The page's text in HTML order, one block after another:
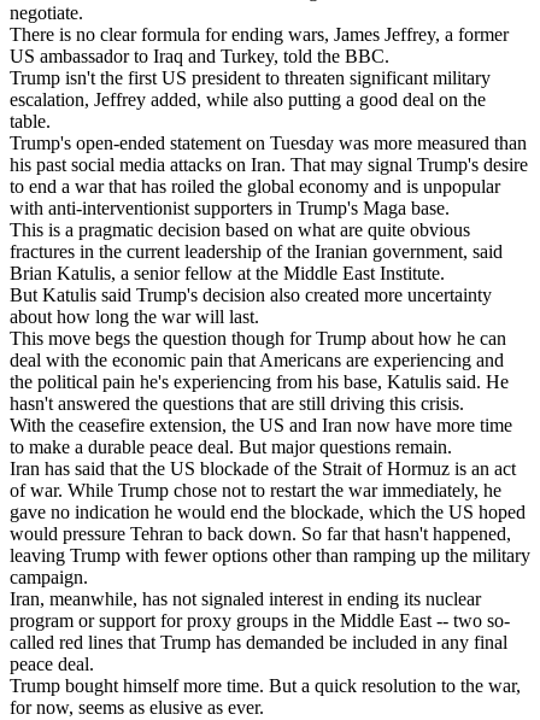
negotiate.
There is no clear formula for ending wars, James Jeffrey, a former
US ambassador to Iraq and Turkey, told the BBC.
Trump isn't the first US president to threaten significant military
escalation, Jeffrey added, while also putting a good deal on the
table.
Trump's open-ended statement on Tuesday was more measured than
his past social media attacks on Iran. That may signal Trump's desire
to end a war that has roiled the global economy and is unpopular
with anti-interventionist supporters in Trump's Maga base.
This is a pragmatic decision based on what are quite obvious
fractures in the current leadership of the Iranian government, said
Brian Katulis, a senior fellow at the Middle East Institute.
But Katulis said Trump's decision also created more uncertainty
about how long the war will last.
This move begs the question though for Trump about how he can
deal with the economic pain that Americans are experiencing and
the political pain he's experiencing from his base, Katulis said. He
hasn't answered the questions that are still driving this crisis.
With the ceasefire extension, the US and Iran now have more time
to make a durable peace deal. But major questions remain.
Iran has said that the US blockade of the Strait of Hormuz is an act
of war. While Trump chose not to restart the war immediately, he
gave no indication he would end the blockade, which the US hoped
would pressure Tehran to back down. So far that hasn't happened,
leaving Trump with fewer options other than ramping up the military
campaign.
Iran, meanwhile, has not signaled interest in ending its nuclear
program or support for proxy groups in the Middle East -- two so-
called red lines that Trump has demanded be included in any final
peace deal.
Trump bought himself more time. But a quick resolution to the war,
for now, seems as elusive as ever.